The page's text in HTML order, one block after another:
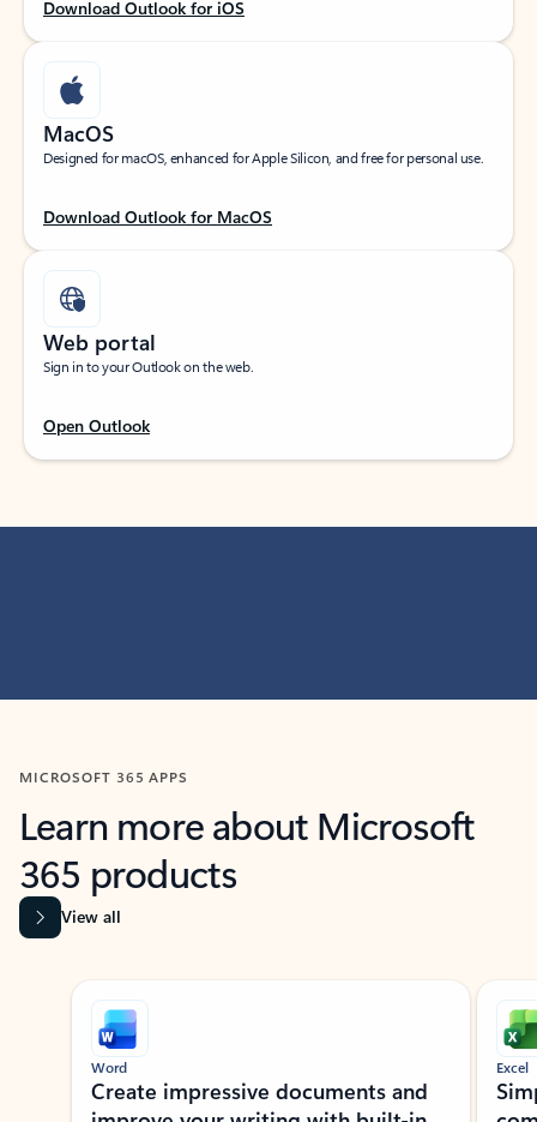
Download Outlook for iOS
MacOS
Designed for macOS, enhanced for Apple Silicon, and free for personal use.
Download Outlook for MacOS
Web portal
Sign in to your Outlook on the web.
Open Outlook
MICROSOFT 365 APPS
Learn more about Microsoft
365 products
View all
Showing slide 1 of 9
Word
Create impressive documents and
Excel